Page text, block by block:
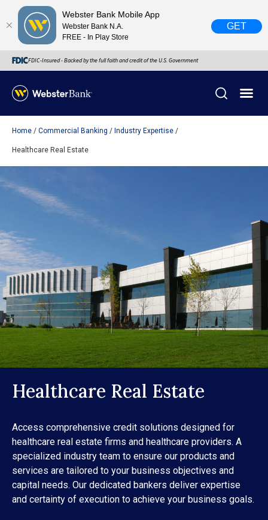
Webster Bank Mobile App
Webster Bank N.A.
FREE - In Play Store
GET
FDIC-Insured - Backed by the full faith and credit of the U.S. Government
February 28, 2023
Due to weather conditions, NY banking centers in Orange,
Rockland, Ulster, and Sullivan county will open at 10am
today. Online Banking, Mobile Banking, ATM’s, and the
Contact Center remain available.
Home Commercial Banking Industry Expertise
Healthcare Real Estate
Healthcare Real Estate
Access comprehensive credit solutions designed for
healthcare real estate firms and healthcare providers. A
specialized industry team to ensure our products and
services are tailored to your business objectives and
capital needs. Our dedicated bankers deliver expertise
and certainty of execution to achieve your business goals.